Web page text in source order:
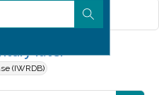
later
(IWRDB)